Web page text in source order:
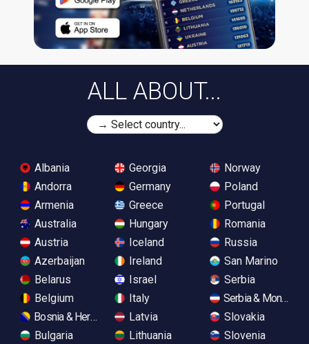
ALL ABOUT...
Albania
Andorra
Armenia
Australia
Austria
Azerbaijan
Belarus
Belgium
Bosnia & Herzegovina
Bulgaria
Georgia
Germany
Greece
Hungary
Iceland
Ireland
Israel
Italy
Latvia
Lithuania
Norway
Poland
Portugal
Romania
Russia
San Marino
Serbia
Serbia &
Slovakia
Slovenia